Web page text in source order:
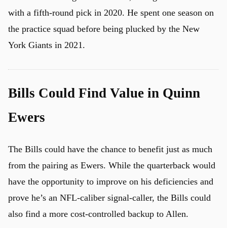
with a fifth-round pick in 2020. He spent one season on
the practice squad before being plucked by the New
York Giants in 2021.
Bills Could Find Value in Quinn
Ewers
The Bills could have the chance to benefit just as much
from the pairing as Ewers. While the quarterback would
have the opportunity to improve on his deficiencies and
prove he’s an NFL-caliber signal-caller, the Bills could
also find a more cost-controlled backup to Allen.